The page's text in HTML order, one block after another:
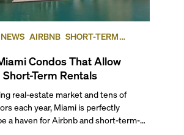
AIRBNB SHORT-TERM
Condos That Allow
Term Rentals
real-estate market and tens of
each year, Miami is perfectly
a haven for Airbnb and short-term-